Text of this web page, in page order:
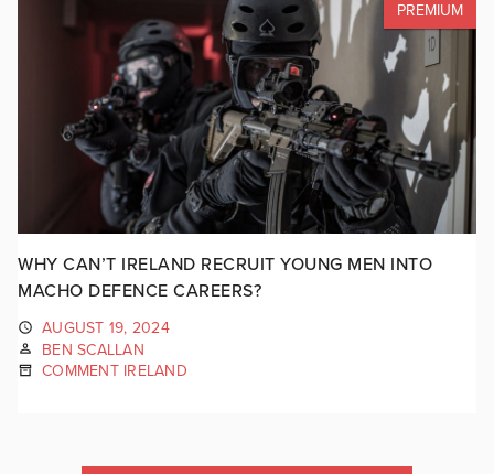
PREMIUM
WHY CAN’T IRELAND RECRUIT YOUNG MEN INTO
MACHO DEFENCE CAREERS?
AUGUST 19, 2024
BEN SCALLAN
COMMENT IRELAND